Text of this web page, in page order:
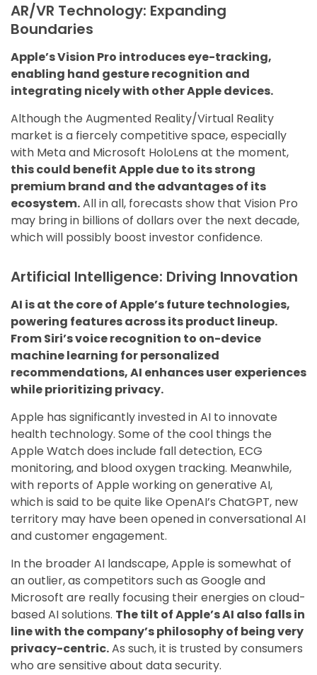
AR/VR Technology: Expanding
Boundaries
Apple’s Vision Pro introduces eye-tracking,
enabling hand gesture recognition and
integrating nicely with other Apple devices.
Although the Augmented Reality/Virtual Reality
market is a fiercely competitive space, especially
with Meta and Microsoft HoloLens at the moment,
this could benefit Apple due to its strong
premium brand and the advantages of its
ecosystem.All in all, forecasts show that Vision Pro
may bring in billions of dollars over the next decade,
which will possibly boost investor confidence.
Artificial Intelligence: Driving Innovation
AI is at the core of Apple’s future technologies,
powering features across its product lineup.
From Siri’s voice recognition to on-device
machine learning for personalized
recommendations, AI enhances user experiences
while prioritizing privacy.
Apple has significantly invested in AI to innovate
health technology. Some of the cool things the
Apple Watch does include fall detection, ECG
monitoring, and blood oxygen tracking. Meanwhile,
with reports of Apple working on generative AI,
which is said to be quite like OpenAI’s ChatGPT, new
territory may have been opened in conversational AI
and customer engagement.
In the broader AI landscape, Apple is somewhat of
an outlier, as competitors such as Google and
Microsoft are really focusing their energies on cloud-
based AI solutions. The tilt of Apple’s AI also falls in
line with the company’s philosophy of being very
privacy-centric.As such, it is trusted by consumers
who are sensitive about data security.